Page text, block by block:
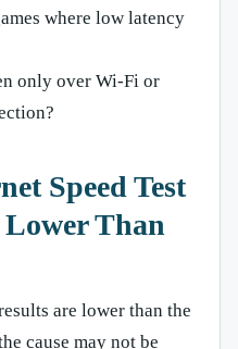
where low latency
only over Wi-Fi or
Speed Test
Lower Than
are lower than the
cause may not be